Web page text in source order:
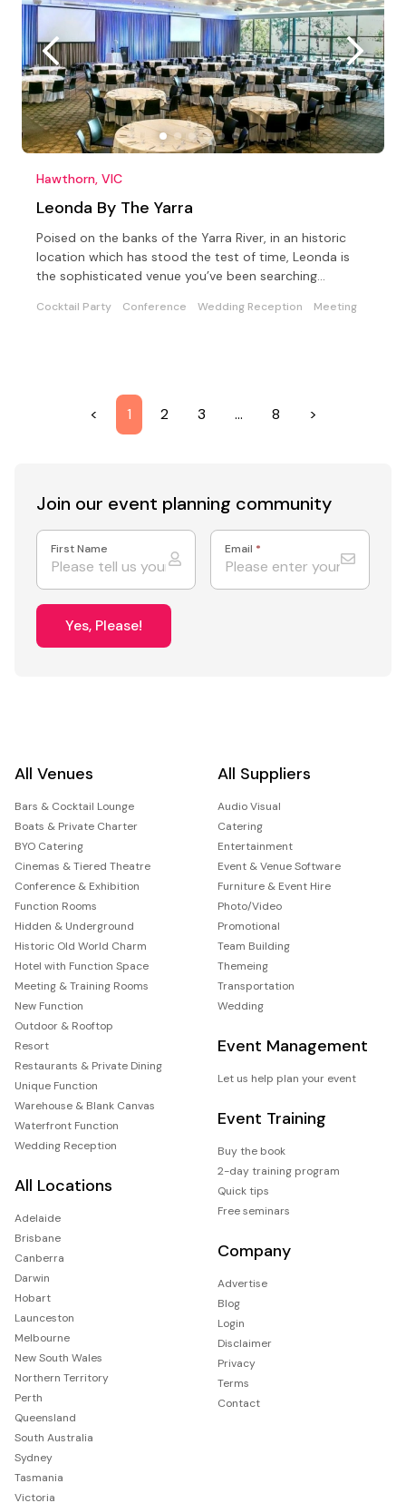
Hawthorn, VIC
Leonda By The Yarra
Poised on the banks of the Yarra River, in an historic
location which has stood the test of time, Leonda is
the sophisticated venue you’ve been searching…
Cocktail Party Conference Wedding Reception Meeting
< 1 2 3 … 8 >
Join our event planning community
First Name Email *
Yes, Please!
All Venues
Bars & Cocktail Lounge
Boats & Private Charter
BYO Catering
Cinemas & Tiered Theatre
Conference & Exhibition
Function Rooms
Hidden & Underground
Historic Old World Charm
Hotel with Function Space
Meeting & Training Rooms
New Function
Outdoor & Rooftop
Resort
Restaurants & Private Dining
Unique Function
Warehouse & Blank Canvas
Waterfront Function
Wedding Reception
All Locations
Adelaide
Brisbane
Canberra
Darwin
Hobart
Launceston
Melbourne
New South Wales
Northern Territory
Perth
Queensland
South Australia
Sydney
Tasmania
Victoria
All Suppliers
Audio Visual
Catering
Entertainment
Event & Venue Software
Furniture & Event Hire
Photo/Video
Promotional
Team Building
Themeing
Transportation
Wedding
Event Management
Let us help plan your event
Event Training
Buy the book
2-day training program
Quick tips
Free seminars
Company
Advertise
Blog
Login
Disclaimer
Privacy
Terms
Contact